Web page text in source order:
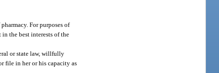
For purposes of
the best interests of the
or state law, willfully
file in her or his capacity as